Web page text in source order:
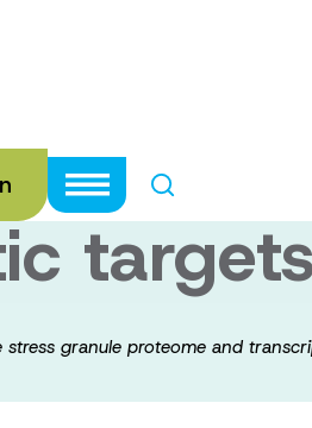
TDP-
targets
stress granule proteome and